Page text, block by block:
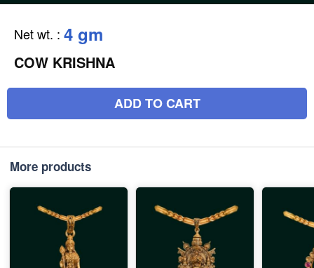
Net wt. : 4 gm
COW KRISHNA
ADD TO CART
More products